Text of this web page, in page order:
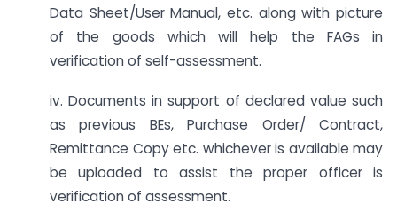
Data Sheet/User Manual, etc. along with picture
of the goods which will help the FAGs in
verification of self-assessment.
iv. Documents in support of declared value such
as previous BEs, Purchase Order/ Contract,
Remittance Copy etc. whichever is available may
be uploaded to assist the proper officer is
verification of assessment.